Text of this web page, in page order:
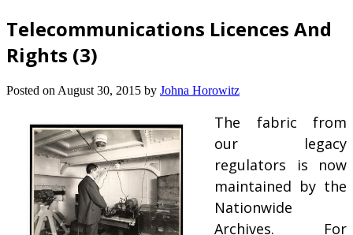
Telecommunications Licences And
Rights (3)
Posted on August 30, 2015 by Johna Horowitz
The fabric from
our legacy
regulators is now
maintained by the
Nationwide
Archives. For